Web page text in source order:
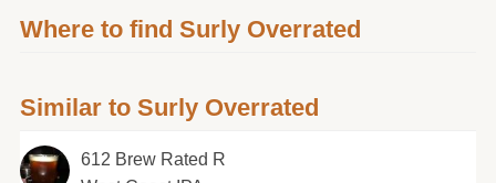
Where to find Surly Overrated
Similar to Surly Overrated
612 Brew Rated R